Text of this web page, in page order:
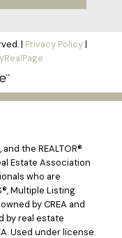
| Privacy Policy|
and the REALTOR®
Estate Association
who are
Multiple Listing
by CREA and
by real estate
Used under license.